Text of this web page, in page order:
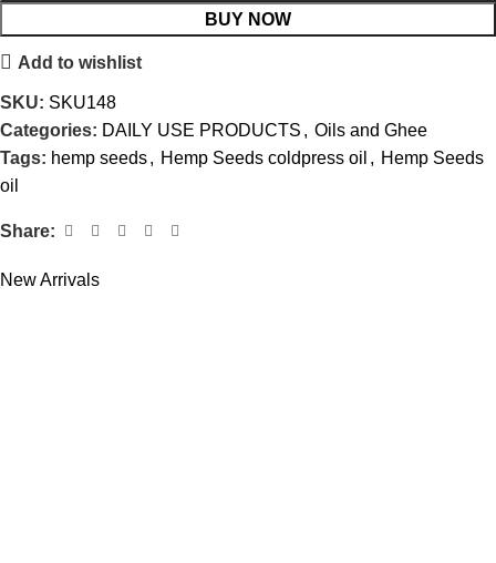
BUY NOW
Add to wishlist
SKU: SKU148
Categories: DAILY USE PRODUCTS , Oils and Ghee
Tags: hemp seeds, Hemp Seeds coldpress oil , Hemp Seeds
oil
Share:
New Arrivals